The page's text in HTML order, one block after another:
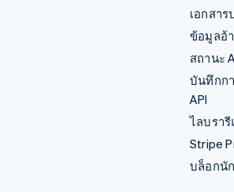
เอกสา
ข้อมูลอ้า
สถานะ
บันทึกก
API
ไลบรารี
Stripe
บล็อกนั